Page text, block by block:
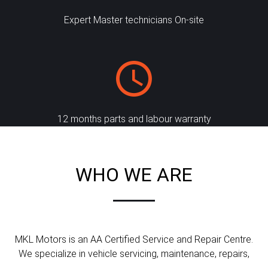
Expert Master technicians On-site
12 months parts and labour warranty
WHO WE ARE
MKL Motors is an AA Certified Service and Repair Centre.
We specialize in vehicle servicing, maintenance, repairs,